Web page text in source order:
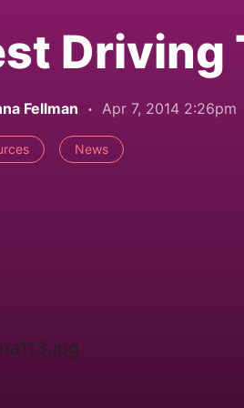
Driving
Fellman Apr 7, 2014 2:26pm
News